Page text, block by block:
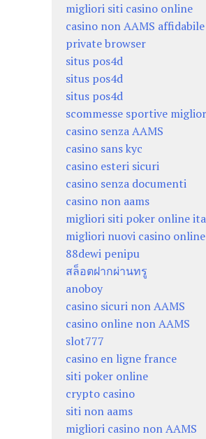
migliori siti casino online
casino non AAMS affidabile
private browser
situs pos4d
situs pos4d
situs pos4d
scommesse sportive
casino senza AAMS
casino sans kyc
casino esteri sicuri
casino senza documenti
casino non aams
migliori siti poker online
migliori nuovi casino online
88dewi penipu
สล็อตฝากผ่านทรู
anoboy
casino sicuri non AAMS
casino online non AAMS
slot777
casino en ligne france
siti poker online
crypto casino
siti non aams
migliori casino non AAMS